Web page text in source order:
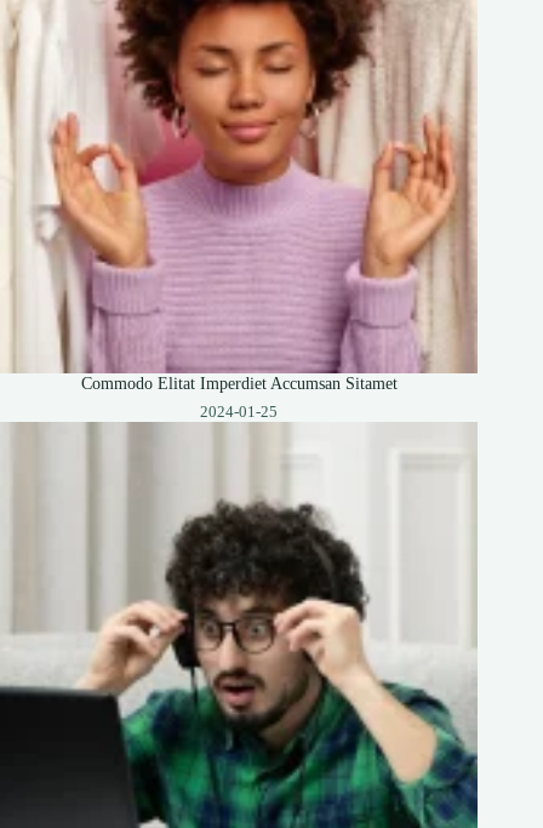
Commodo Elitat Imperdiet Accumsan Sitamet
2024-01-25